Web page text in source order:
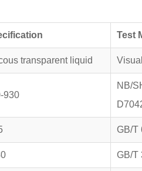
Test
transparent liquid Visual
930
NB/
GB/T
GB/T